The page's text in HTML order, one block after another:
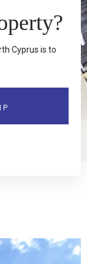
Cyprus is to